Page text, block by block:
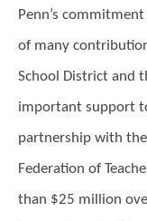
Penn’s
of many
School District and
important support
partnership with
Federation of
than $25 million